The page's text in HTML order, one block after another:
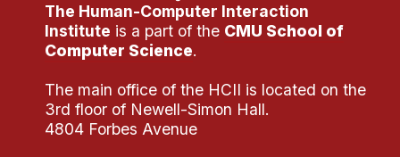
Administrative Contacts
Research
Doing Research With Us
Faculty Projects
The Human-Computer Interaction
Institute is a part of the CMU School of
Computer Science.
The main office of the HCII is located on the
3rd floor of Newell-Simon Hall.
4804 Forbes Avenue